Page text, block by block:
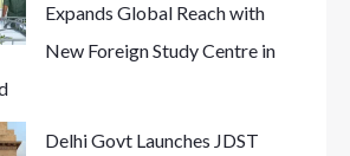
Expands Global Reach with
New Foreign Study Centre in
Delhi Govt Launches JDST